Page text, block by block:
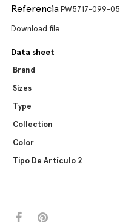
Referencia PW5717-099-
Download file
Data sheet
Brand
Sizes
Type
Collection
Color
Tipo De Artículo 2